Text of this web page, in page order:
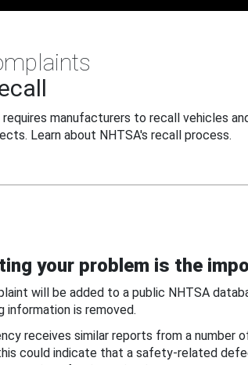
manufacturers to recall vehicles
Learn about NHTSA's recall process.
your problem is the
will be added to a public NHTSA
information is removed.
receives similar reports from a number
could indicate that a safety-related